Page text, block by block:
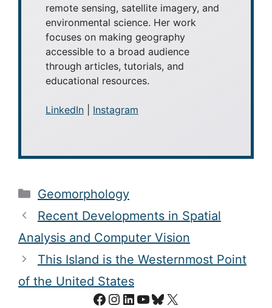
remote sensing, satellite imagery, and
environmental science. Her work
focuses on making geography
accessible to a broad audience
through articles, tutorials, and
educational resources.
LinkedIn Instagram
Categories
Geomorphology
Recent Developments in Spatial
Analysis and Computer Vision
This Island is the Westernmost Point
of the United States
Facebook
Instagram
LinkedIn
YouTube
Bluesky
X